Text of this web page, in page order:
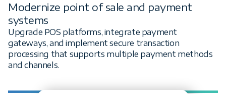
Modernize point of sale and payment
systems
Upgrade POS platforms, integrate payment
gateways, and implement secure transaction
processing that supports multiple payment methods
and channels.